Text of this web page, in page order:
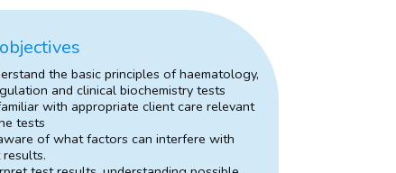
the basic principles of haematology,
and clinical biochemistry tests
with appropriate client care relevant
tests
of what factors can interfere with